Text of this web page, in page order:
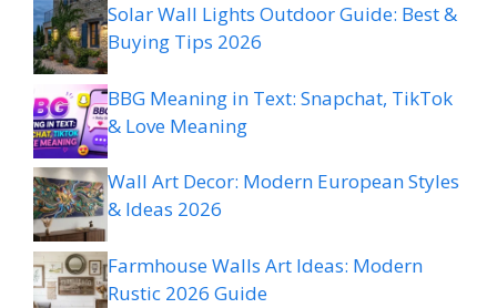
Solar Wall Lights Outdoor Guide: Best &
Buying Tips 2026
BBG Meaning in Text: Snapchat, TikTok
& Love Meaning
Wall Art Decor: Modern European Styles
& Ideas 2026
Farmhouse Walls Art Ideas: Modern
Rustic 2026 Guide